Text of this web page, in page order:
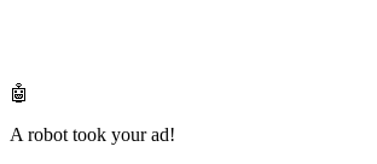
🤖
A robot took your ad!